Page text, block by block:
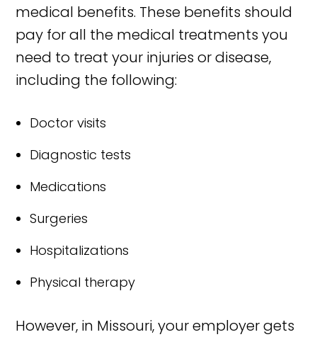
medical benefits. These benefits should
pay for all the medical treatments you
need to treat your injuries or disease,
including the following:
Doctor visits
Diagnostic tests
Medications
Surgeries
Hospitalizations
Physical therapy
However, in Missouri, your employer gets